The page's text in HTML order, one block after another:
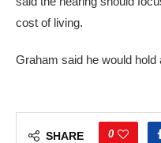
cost of living.
Graham said he would hold
SHARE 0